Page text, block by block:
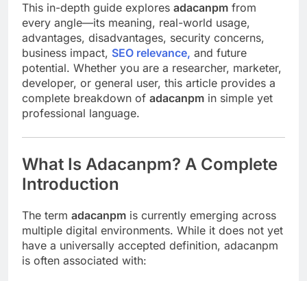
This in-depth guide explores adacanpm from
every angle—its meaning, real-world usage,
advantages, disadvantages, security concerns,
business impact, SEO relevance, and future
potential. Whether you are a researcher, marketer,
developer, or general user, this article provides a
complete breakdown of adacanpm in simple yet
professional language.
What Is Adacanpm? A Complete
Introduction
The term adacanpm is currently emerging across
multiple digital environments. While it does not yet
have a universally accepted definition, adacanpm
is often associated with: